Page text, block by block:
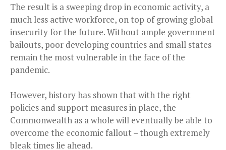
The result is a sweeping drop in economic activity, a
much less active workforce, on top of growing global
insecurity for the future. Without ample government
bailouts, poor developing countries and small states
remain the most vulnerable in the face of the
pandemic.
However, history has shown that with the right
policies and support measures in place, the
Commonwealth as a whole will eventually be able to
overcome the economic fallout – though extremely
bleak times lie ahead.